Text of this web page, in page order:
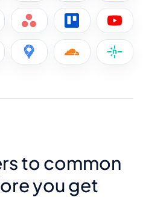
to common
you get